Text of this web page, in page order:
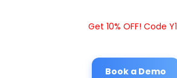
Get 10% OFF! Code
Book a Demo